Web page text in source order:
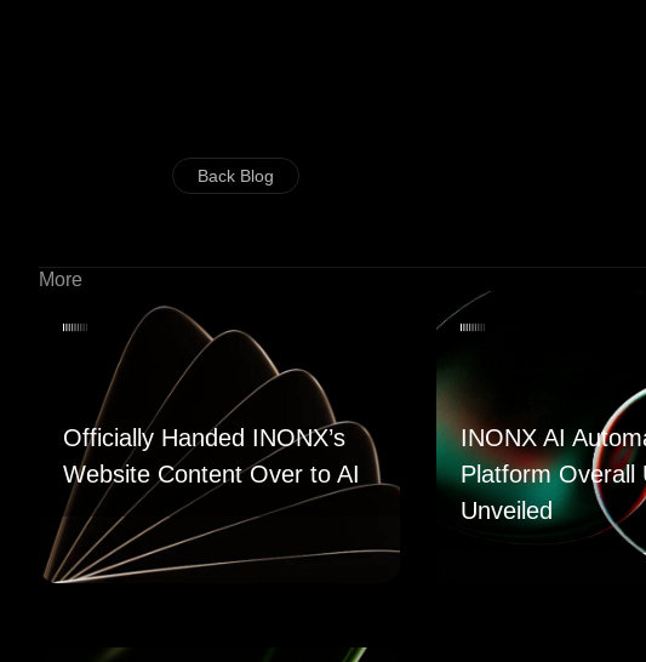
Back Blog
More
Officially Handed INONX’s
Website Content Over to AI
INONX AI
Platform Overall
Unveiled